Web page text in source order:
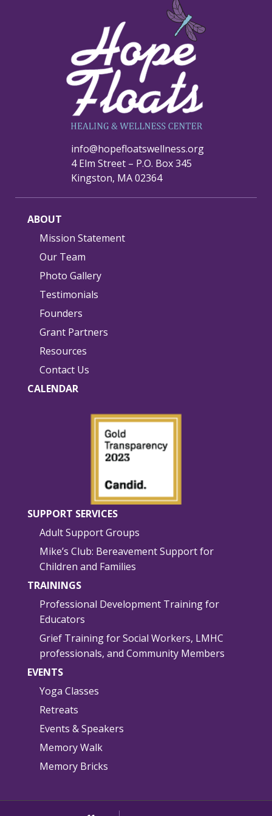
info@hopefloatswellness.org
4 Elm Street – P.O. Box 345
Kingston, MA 02364
ABOUT
Mission Statement
Our Team
Photo Gallery
Testimonials
Founders
Grant Partners
Resources
Contact Us
CALENDAR
SUPPORT SERVICES
Adult Support Groups
Mike’s Club: Bereavement Support for
Children and Families
TRAININGS
Professional Development Training for
Educators
Grief Training for Social Workers, LMHC
professionals, and Community Members
EVENTS
Yoga Classes
Retreats
Events & Speakers
Memory Walk
Memory Bricks